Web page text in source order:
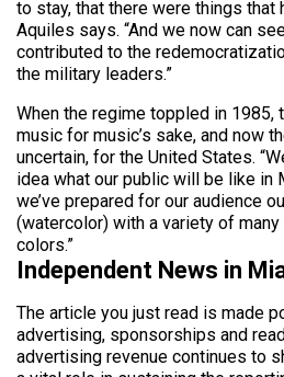
to stay, that there were things that
Aquiles says. “And we now can
contributed to the
the military leaders.”
When the regime toppled in 1985,
music for music’s sake, and now
uncertain, for the United States.
idea what our public will be like in
we’ve prepared for our audience
(watercolor) with a variety of
colors.”
Independent News in
The article you just read is made
advertising, sponsorships and
advertising revenue continues to